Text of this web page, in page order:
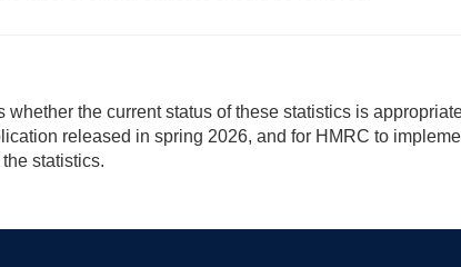
the current status of these statistics is
released in spring 2026, and for HMRC to
statistics.